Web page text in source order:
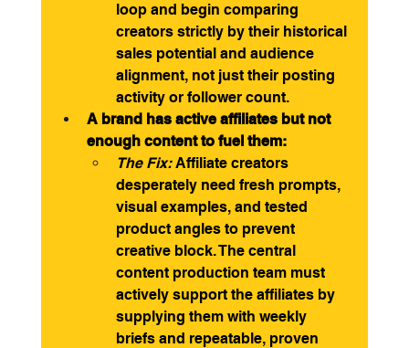
loop and begin comparing
creators strictly by their historical
sales potential and audience
alignment, not just their posting
activity or follower count.
A brand has active affiliates but not
enough content to fuel them:
The Fix: Affiliate creators
desperately need fresh prompts,
visual examples, and tested
product angles to prevent
creative block. The central
content production team must
actively support the affiliates by
supplying them with weekly
briefs and repeatable, proven